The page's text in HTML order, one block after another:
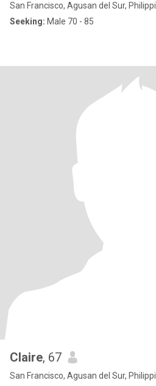
San Francisco, Agusan del Sur,
Seeking: Male 70 - 85
Claire, 67
San Francisco, Agusan del Sur,